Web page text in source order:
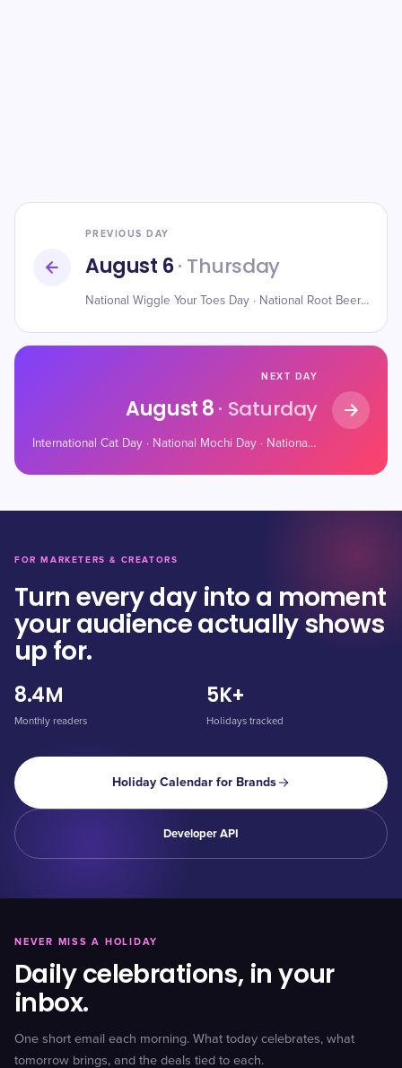
PREVIOUS DAY
August 6· Thursday
National Wiggle Your Toes Day · National Root Beer Float Day · National IPA Day
NEXT DAY
August 8· Saturday
International Cat Day · National Mochi Day · National Frozen Custard Day
FOR MARKETERS & CREATORS
Turn every day into a moment
your audience actually shows
up for.
8.4M
Monthly readers
5K+
Holidays tracked
Holiday Calendar for Brands
Developer API
NEVER MISS A HOLIDAY
Daily celebrations, in your
inbox.
One short email each morning. What today celebrates, what
tomorrow brings, and the deals tied to each.